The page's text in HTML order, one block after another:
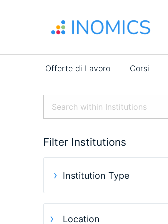
Main
navigation
Offerte di Lavoro Corsi
Filter Institutions
Institution Type
Location